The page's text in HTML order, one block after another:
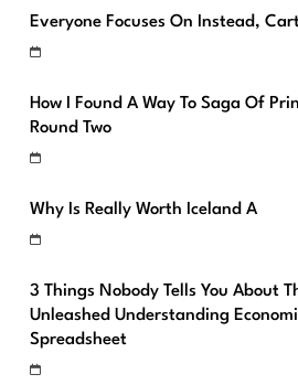
Everyone Focuses On Instead,
How I Found A Way To Saga Of
Round Two
Why Is Really Worth Iceland A
3 Things Nobody Tells You About
Unleashed Understanding
Spreadsheet